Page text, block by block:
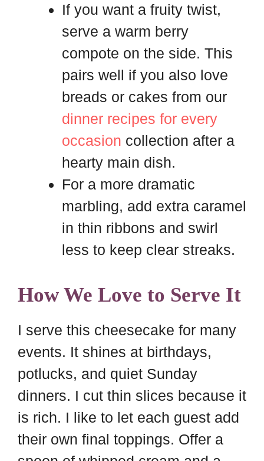
If you want a fruity twist,
serve a warm berry
compote on the side. This
pairs well if you also love
breads or cakes from our
dinner recipes for every
occasion collection after a
hearty main dish.
For a more dramatic
marbling, add extra caramel
in thin ribbons and swirl
less to keep clear streaks.
How We Love to Serve It
I serve this cheesecake for many
events. It shines at birthdays,
potlucks, and quiet Sunday
dinners. I cut thin slices because it
is rich. I like to let each guest add
their own final toppings. Offer a